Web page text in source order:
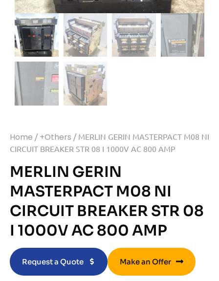
Home / +Others / MERLIN GERIN MASTERPACT M08 NI
CIRCUIT BREAKER STR 08 I 1000V AC 800 AMP
MERLIN GERIN
MASTERPACT M08 NI
CIRCUIT BREAKER STR 08
I 1000V AC 800 AMP
Request a Quote Make an Offer